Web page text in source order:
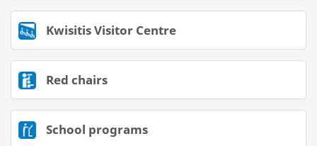
Kwisitis Visitor Centre
Red chairs
School programs